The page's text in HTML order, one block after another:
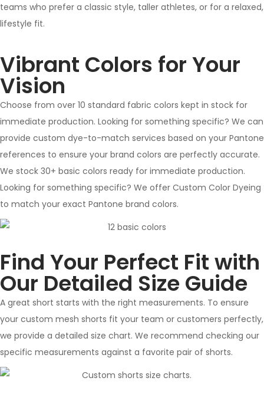
teams who prefer a classic style, taller athletes, or for a relaxed,
lifestyle fit.
Vibrant Colors for Your
Vision
Choose from over 10 standard fabric colors kept in stock for
immediate production. Looking for something specific? We can
provide custom dye-to-match services based on your Pantone
references to ensure your brand colors are perfectly accurate.
We stock 30+ basic colors ready for immediate production.
Looking for something specific? We offer Custom Color Dyeing
to match your exact Pantone brand colors.
Find Your Perfect Fit with
Our Detailed Size Guide
A great short starts with the right measurements. To ensure
your custom mesh shorts fit your team or customers perfectly,
we provide a detailed size chart. We recommend checking our
specific measurements against a favorite pair of shorts.